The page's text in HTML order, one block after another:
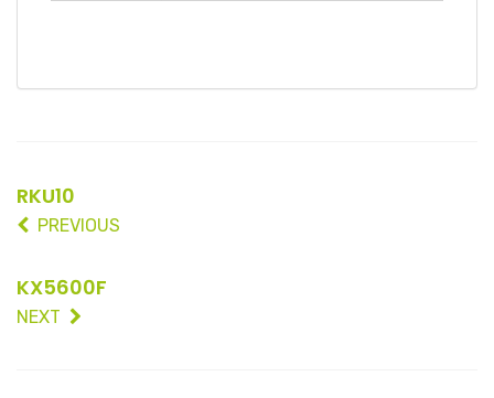
RKU10
PREVIOUS
KX5600F
NEXT